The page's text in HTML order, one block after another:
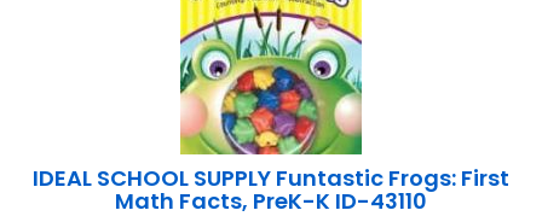
IDEAL SCHOOL SUPPLY Funtastic Frogs: First
Math Facts, PreK-K ID-43110